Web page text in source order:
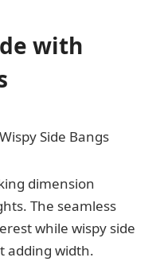
with
dimension
The seamless
while wispy side
adding width.